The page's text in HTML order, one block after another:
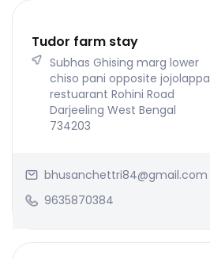
Tudor farm stay
Subhas Ghising marg lower
chiso pani opposite jojolappa
restuarant Rohini Road
Darjeeling West Bengal
734203
bhusanchettri84@gmail.com
9635870384